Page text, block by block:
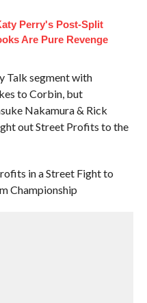
Perry's Post-Split
Are Pure Revenge
Talk segment with
to Corbin, but
Nakamura & Rick
out Street Profits to the
in a Street Fight to
Championship